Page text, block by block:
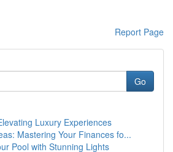
Report Page
Go
Luxury Experiences
Mastering Your Finances fo...
Pool with Stunning Lights